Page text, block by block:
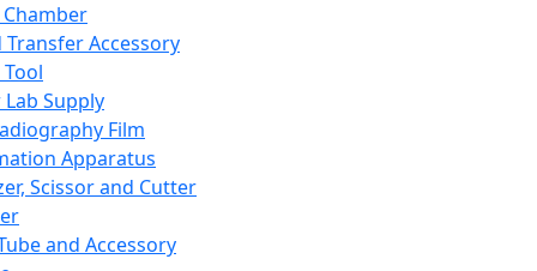
Transfer Accessory
Supply
Film
Apparatus
Scissor and Cutter
and Accessory